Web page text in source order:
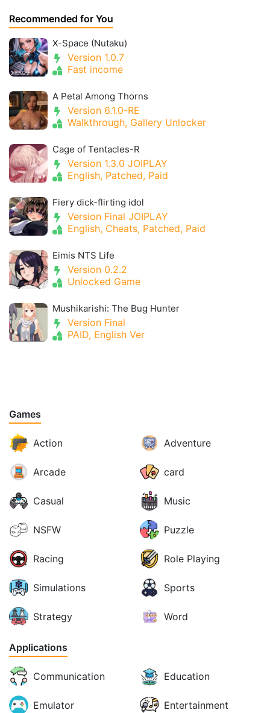
Recommended for You
X-Space (Nutaku)
Version 1.0.7
Fast income
A Petal Among Thorns
Version 6.1.0-RE
Walkthrough, Gallery Unlocker
Cage of Tentacles-R
Version 1.3.0 JOIPLAY
English, Patched, Paid
Fiery dick-flirting idol
Version Final JOIPLAY
English, Cheats, Patched, Paid
Eimis NTS Life
Version 0.2.2
Unlocked Game
Mushikarishi: The Bug Hunter
Version Final
PAID, English Ver
Games
Action Adventure
Arcade card
Casual Music
NSFW Puzzle
Racing Role Playing
Simulations Sports
Strategy Word
Applications
Communication Education
Emulator Entertainment